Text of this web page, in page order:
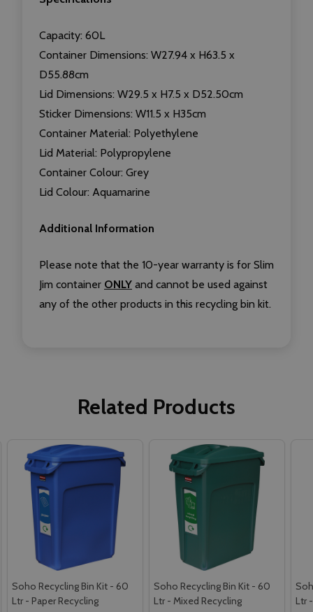
Capacity: 60L
Container Dimensions: W27.94 x H63.5 x
D55.88cm
Lid Dimensions: W29.5 x H7.5 x D52.50cm
Sticker Dimensions: W11.5 x H35cm
Container Material: Polyethylene
Lid Material: Polypropylene
Container Colour: Grey
Lid Colour: Aquamarine
Additional Information
Please note that the 10-year warranty is for Slim
Jim container ONLY and cannot be used against
any of the other products in this recycling bin kit.
Related Products
Soho Recycling Bin Kit - 60
Ltr - Paper Recycling
Soho Recycling Bin Kit - 60
Ltr - Mixed Recycling
Ltr